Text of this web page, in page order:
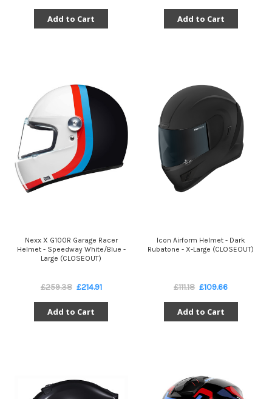
Add to Cart Add to Cart
Nexx X G100R Garage Racer
Helmet - Speedway White/Blue -
Large (CLOSEOUT)
£259.38 £214.91
Add to Cart
Icon Airform Helmet - Dark
Rubatone - X-Large (CLOSEOUT)
£111.18 £109.66
Add to Cart